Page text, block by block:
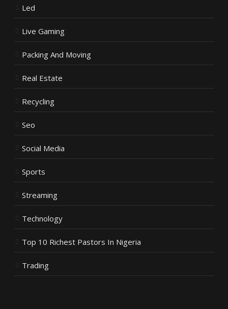
Led
Live Gaming
Packing And Moving
Real Estate
Recycling
Seo
Social Media
Sports
Streaming
Technology
Top 10 Richest Pastors In Nigeria
Trading